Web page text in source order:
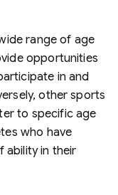
range of age
opportunities
in and
other sports
to specific age
who have
ability in their